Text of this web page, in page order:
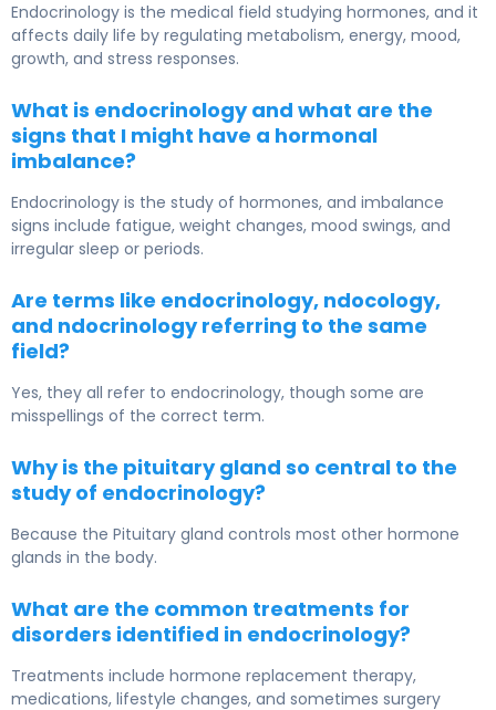
Endocrinology is the medical field studying hormones, and it
affects daily life by regulating metabolism, energy, mood,
growth, and stress responses.
What is endocrinology and what are the
signs that I might have a hormonal
imbalance?
Endocrinology is the study of hormones, and imbalance
signs include fatigue, weight changes, mood swings, and
irregular sleep or periods.
Are terms like endocrinology, ndocology,
and ndocrinology referring to the same
field?
Yes, they all refer to endocrinology, though some are
misspellings of the correct term.
Why is the pituitary gland so central to the
study of endocrinology?
Because the Pituitary gland controls most other hormone
glands in the body.
What are the common treatments for
disorders identified in endocrinology?
Treatments include hormone replacement therapy,
medications, lifestyle changes, and sometimes surgery